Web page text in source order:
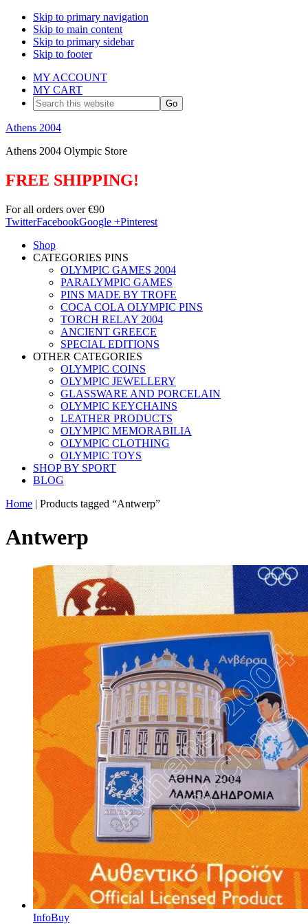
Skip to primary navigation
Skip to main content
Skip to primary sidebar
Skip to footer
MY ACCOUNT
MY CART
Search
this
website
Athens 2004
Athens 2004 Olympic Store
FREE SHIPPING!
For all orders over €90
TwitterFacebookGoogle +Pinterest
Shop
CATEGORIES PINS
OLYMPIC GAMES 2004
PARALYMPIC GAMES
PINS MADE BY TROFE
COCA COLA OLYMPIC PINS
TORCH RELAY 2004
ANCIENT GREECE
SPECIAL EDITIONS
OTHER CATEGORIES
OLYMPIC COINS
OLYMPIC JEWELLERY
GLASSWARE AND PORCELAIN
OLYMPIC KEYCHAINS
LEATHER PRODUCTS
OLYMPIC MEMORABILIA
OLYMPIC CLOTHING
OLYMPIC TOYS
SHOP BY SPORT
BLOG
Home | Products tagged “Antwerp”
Antwerp
InfoBuy